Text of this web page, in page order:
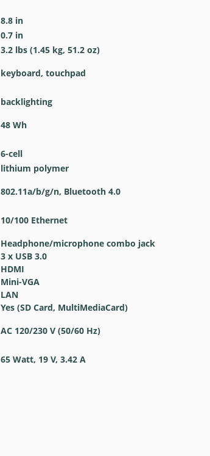
8.8 in
0.7 in
3.2 lbs (1.45 kg, 51.2 oz)
keyboard, touchpad
backlighting
48 Wh
6-cell
lithium polymer
802.11a/b/g/n, Bluetooth 4.0
10/100 Ethernet
Headphone/microphone combo jack
3 x USB 3.0
HDMI
Mini-VGA
LAN
Yes (SD Card, MultiMediaCard)
AC 120/230 V (50/60 Hz)
65 Watt, 19 V, 3.42 A